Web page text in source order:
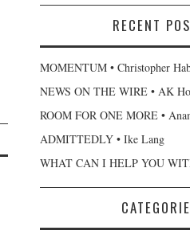
RECENT
MOMENTUM • Christopher
NEWS ON THE WIRE • AK
ROOM FOR ONE MORE •
ADMITTEDLY • Ike Lang
WHAT CAN I HELP YOU